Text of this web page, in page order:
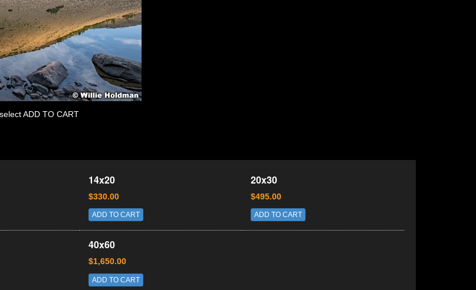
ADD TO CART
14x20
$330.00
ADD TO CART
20x30
$495.00
ADD TO CART
40x60
$1,650.00
ADD TO CART